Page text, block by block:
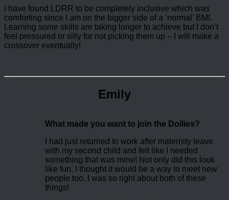
I have found LDRR to be completely inclusive which was
comforting since I am on the bigger side of a ‘normal’ BMI.
Learning some skills are taking longer to achieve but I don’t
feel pressured or silly for not picking them up – I will make a
crossover eventually!
Emily
What made you want to join the Dollies?
I had just returned to work after maternity leave
with my second child and felt like I needed
something that was mine! Not only did this look
like fun, I thought it would be a way to meet new
people too. I was so right about both of these
things!